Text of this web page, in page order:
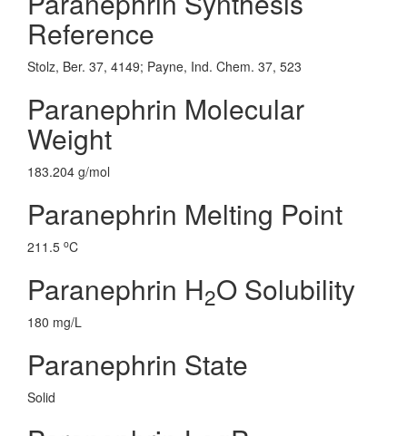
Reference
Stolz, Ber. 37, 4149; Payne, Ind. Chem. 37, 523
Paranephrin Molecular
Weight
183.204 g/mol
Paranephrin Melting Point
211.5 oC
Paranephrin H2O Solubility
180 mg/L
Paranephrin State
Solid